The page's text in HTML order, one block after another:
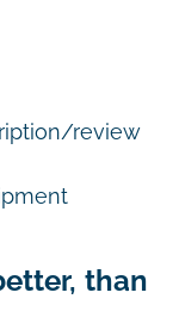
review
than